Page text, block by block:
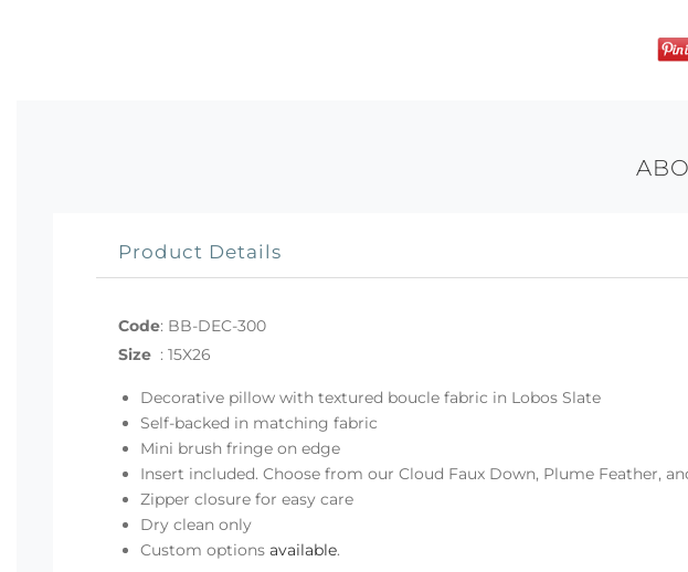
Product Details
Code: BB-DEC-300
Size : 15X26
Decorative pillow with textured boucle fabric in Lobos Slate
Self-backed in matching fabric
Mini brush fringe on edge
Insert included. Choose from our Cloud Faux Down, Plume Feather,
Zipper closure for easy care
Dry clean only
Custom options available.